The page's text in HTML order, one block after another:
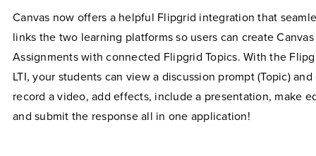
Canvas now offers a helpful Flipgrid integration that
links the two learning platforms so users can create Canvas
Assignments with connected Flipgrid Topics. With the
LTI, your students can view a discussion prompt (Topic) and
record a video, add effects, include a presentation, make
and submit the response all in one application!